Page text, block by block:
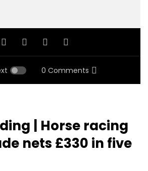
0 Comments
| Horse racing
nets £330 in five